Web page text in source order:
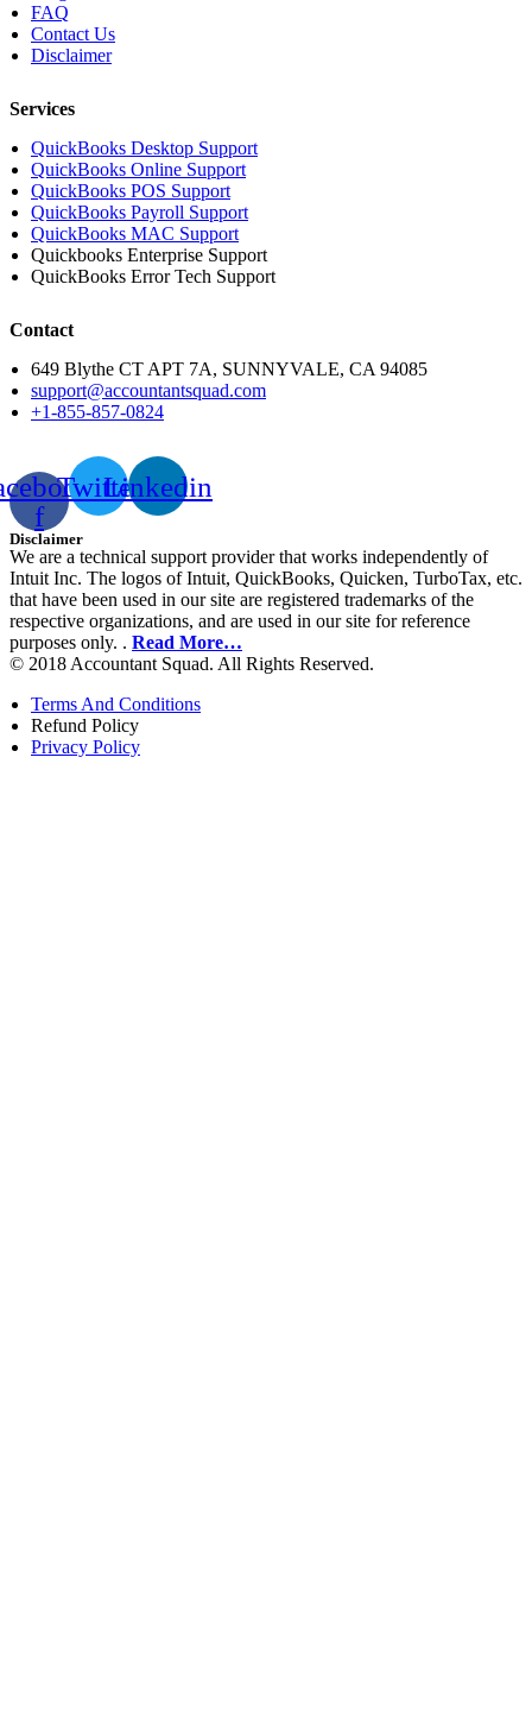
FAQ
Contact Us
Disclaimer
Services
QuickBooks Desktop Support
QuickBooks Online Support
QuickBooks POS Support
QuickBooks Payroll Support
QuickBooks MAC Support
Quickbooks Enterprise Support
QuickBooks Error Tech Support
Contact
649 Blythe CT APT 7A, SUNNYVALE, CA 94085
support@accountantsquad.com
+1-855-857-0824
f
TwitterLinkedin
Disclaimer
We are a technical support provider that works independently of
Intuit Inc. The logos of Intuit, QuickBooks, Quicken, TurboTax, etc.
that have been used in our site are registered trademarks of the
respective organizations, and are used in our site for reference
purposes only. . Read More…
© 2018 Accountant Squad. All Rights Reserved.
Terms And Conditions
Refund Policy
Privacy Policy